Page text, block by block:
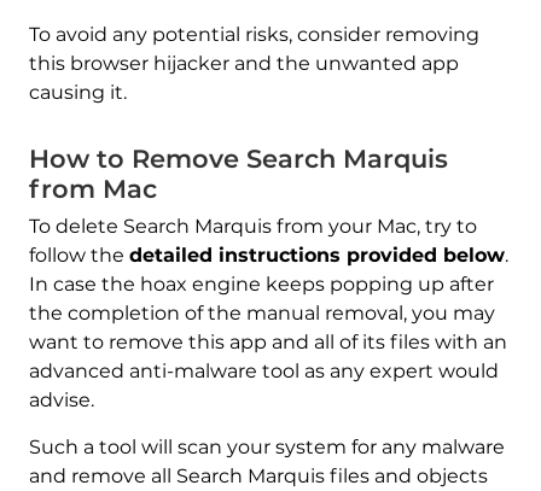
To avoid any potential risks, consider removing
this browser hijacker and the unwanted app
causing it.
How to Remove Search Marquis
from Mac
To delete Search Marquis from your Mac, try to
follow the detailed instructions provided below.
In case the hoax engine keeps popping up after
the completion of the manual removal, you may
want to remove this app and all of its files with an
advanced anti-malware tool as any expert would
advise.
Such a tool will scan your system for any malware
and remove all Search Marquis files and objects